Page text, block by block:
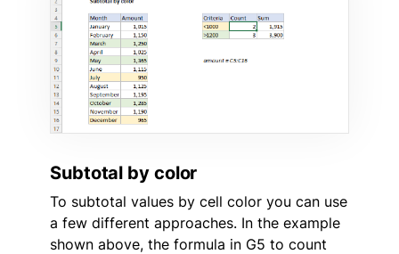
Subtotal by color
To subtotal values by cell color you can use
a few different approaches. In the example
shown above, the formula in G5 to count